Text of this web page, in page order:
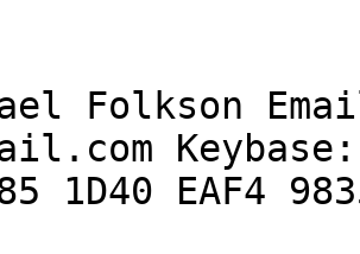
Folkson
1D40 EAF4